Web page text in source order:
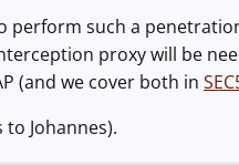
such a
proxy will be
(and we cover both in
to Johannes).